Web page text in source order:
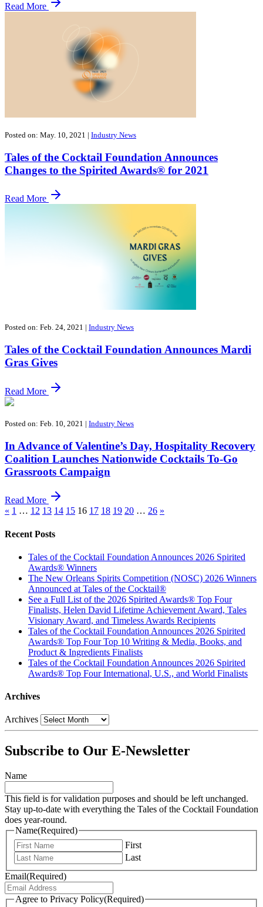
Read More
Posted on: May. 10, 2021 | Industry News
Tales of the Cocktail Foundation Announces
Changes to the Spirited Awards® for 2021
Read More
Posted on: Feb. 24, 2021 | Industry News
Tales of the Cocktail Foundation Announces Mardi
Gras Gives
Read More
Posted on: Feb. 10, 2021 | Industry News
In Advance of Valentine’s Day, Hospitality Recovery
Coalition Launches Nationwide Cocktails To-Go
Grassroots Campaign
Read More
« 1 … 12 13 14 15 16 17 18 19 20 … 26 »
Recent Posts
Tales of the Cocktail Foundation Announces 2026 Spirited
Awards® Winners
The New Orleans Spirits Competition (NOSC) 2026 Winners
Announced at Tales of the Cocktail®
See a Full List of the 2026 Spirited Awards® Top Four
Finalists, Helen David Lifetime Achievement Award, Tales
Visionary Award, and Timeless Awards Recipients
Tales of the Cocktail Foundation Announces 2026 Spirited
Awards® Top Four Top 10 Writing & Media, Books, and
Product & Ingredients Finalists
Tales of the Cocktail Foundation Announces 2026 Spirited
Awards® Top Four International, U.S., and World Finalists
Archives
Archives
Subscribe to Our E-Newsletter
Name
This field is for validation purposes and should be left unchanged.
Stay up-to-date with everything the Tales of the Cocktail Foundation
does year-round.
Name(Required)
First
Last
Email(Required)
Agree to Privacy Policy(Required)